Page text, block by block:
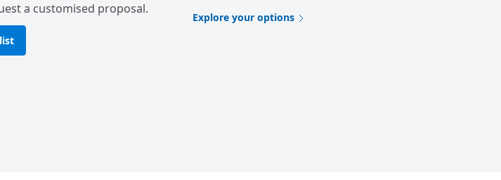
a customised proposal.
Explore your options